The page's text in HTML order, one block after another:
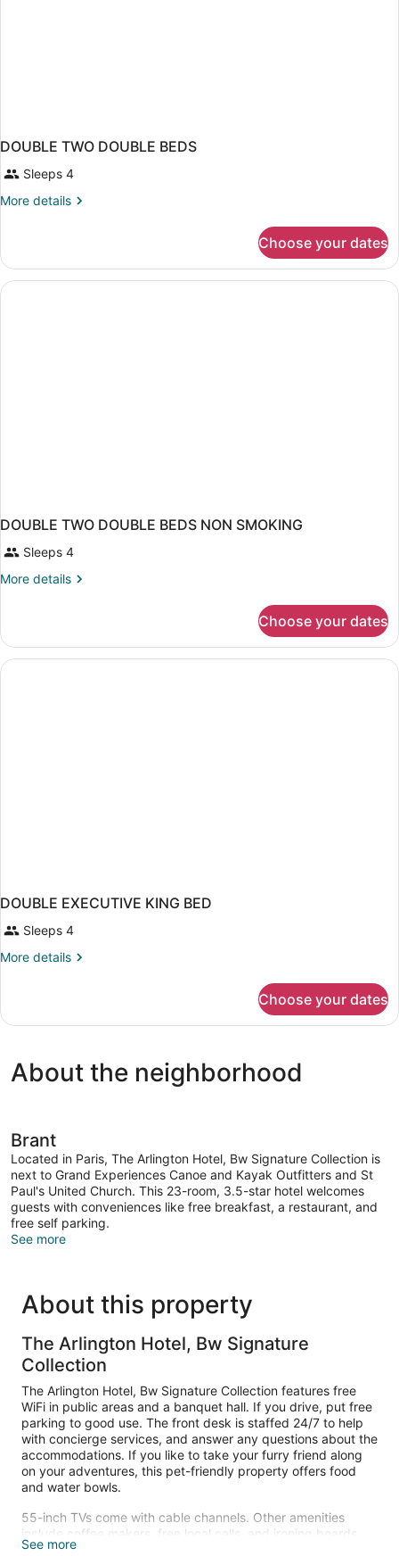
DOUBLE TWO DOUBLE BEDS
Sleeps 4
More details
More
TWO
DOUBLE
BEDS
Choose your dates
DOUBLE TWO DOUBLE BEDS NON SMOKING
Sleeps 4
More details
More
TWO
DOUBLE
BEDS
Choose your dates
DOUBLE EXECUTIVE KING BED
Sleeps 4
More details
More
EXECUTIVE
Choose your dates
About the neighborhood
Brant
Located in Paris, The Arlington Hotel, Bw Signature Collection is
next to Grand Experiences Canoe and Kayak Outfitters and St
Paul's United Church. This 23-room, 3.5-star hotel welcomes
guests with conveniences like free breakfast, a restaurant, and
free self parking.
See more
About this property
The Arlington Hotel, Bw Signature
Collection
The Arlington Hotel, Bw Signature Collection features free
WiFi in public areas and a banquet hall. If you drive, put free
parking to good use. The front desk is staffed 24/7 to help
with concierge services, and answer any questions about the
accommodations. If you like to take your furry friend along
on your adventures, this pet-friendly property offers food
and water bowls.
55-inch TVs come with cable channels. Other amenities
include coffee makers, free local calls, and ironing boards.
Housekeeping is available on request.
See more